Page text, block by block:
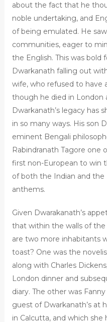
about the fact that he
noble undertaking, and
of being emulated. He
communities, eager to
the English. This was bold
Dwarkanath falling out
wife, who refused to
though he died in London
Dwarkanath’s legacy has
in so many ways. His son
eminent Bengali
Rabindranath Tagore one
first non-European to win
of both the Indian and the
anthems.
Given Dwarakanath’s
that within the walls of
are two more inhabitants
toast? One was the
along with Charles
London dinner and
diary. The other was
guest of Dwarkanath’s at
in Calcutta, and which